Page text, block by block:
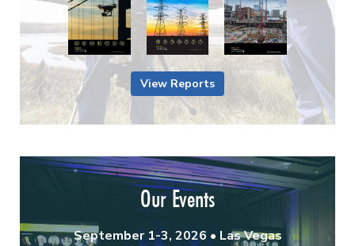
View Reports
Our Events
September 1-3, 2026 • Las Vegas